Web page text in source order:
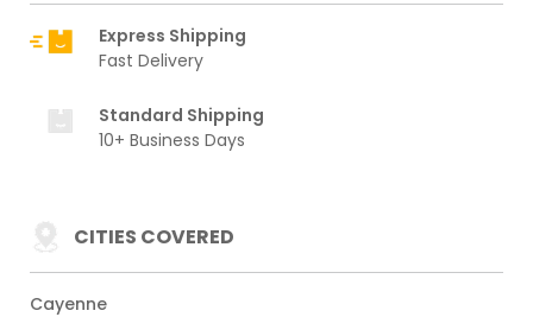
Express Shipping
Fast Delivery
Standard Shipping
10+ Business Days
CITIES COVERED
Cayenne